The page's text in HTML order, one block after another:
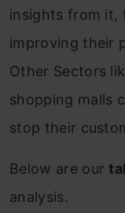
insights from it,
improving their
Other Sectors
shopping malls
stop their
Below are our
analysis.